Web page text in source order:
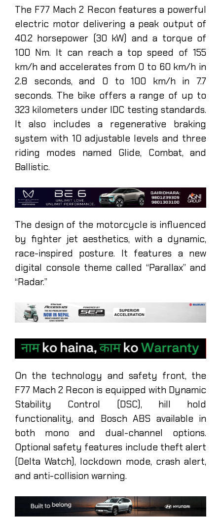
The F77 Mach 2 Recon features a powerful
electric motor delivering a peak output of
40.2 horsepower (30 kW) and a torque of
100 Nm. It can reach a top speed of 155
km/h and accelerates from 0 to 60 km/h in
2.8 seconds, and 0 to 100 km/h in 7.7
seconds. The bike offers a range of up to
323 kilometers under IDC testing standards.
It also includes a regenerative braking
system with 10 adjustable levels and three
riding modes named Glide, Combat, and
Ballistic.
The design of the motorcycle is influenced
by fighter jet aesthetics, with a dynamic,
race-inspired posture. It features a new
digital console theme called “Parallax” and
“Radar.”
On the technology and safety front, the
F77 Mach 2 Recon is equipped with Dynamic
Stability Control (DSC), hill hold
functionality, and Bosch ABS available in
both mono and dual-channel options.
Optional safety features include theft alert
(Delta Watch), lockdown mode, crash alert,
and anti-collision warning.